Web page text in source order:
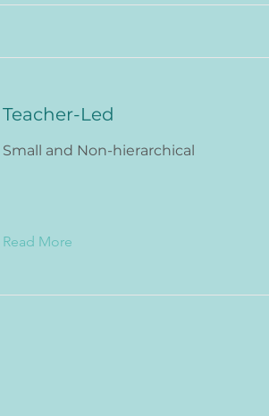
Teacher-Led
Small and Non-hierarchical
Read More